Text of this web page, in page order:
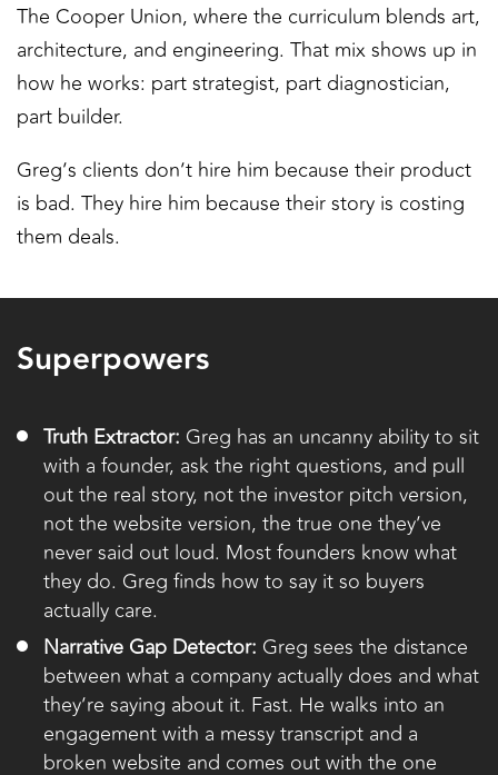
The Cooper Union, where the curriculum blends art,
architecture, and engineering. That mix shows up in
how he works: part strategist, part diagnostician,
part builder.
Greg’s clients don’t hire him because their product
is bad. They hire him because their story is costing
them deals.
Superpowers
Truth Extractor: Greg has an uncanny ability to sit
with a founder, ask the right questions, and pull
out the real story, not the investor pitch version,
not the website version, the true one they’ve
never said out loud. Most founders know what
they do. Greg finds how to say it so buyers
actually care.
Narrative Gap Detector: Greg sees the distance
between what a company actually does and what
they’re saying about it. Fast. He walks into an
engagement with a messy transcript and a
broken website and comes out with the one